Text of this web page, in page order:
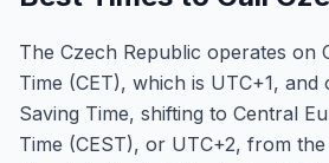
The Czech Republic operates on
Time (CET), which is UTC+1, and
Saving Time, shifting to Central
Time (CEST), or UTC+2, from